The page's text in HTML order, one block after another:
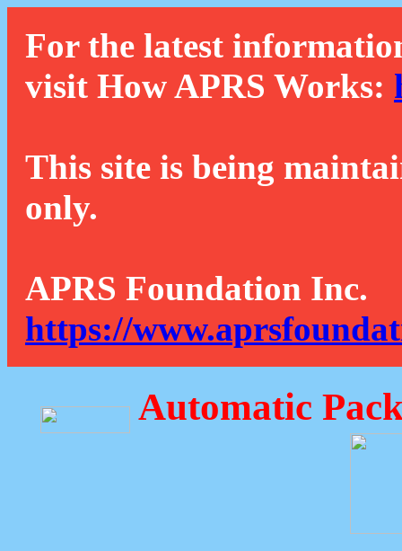
For the latest
visit How APRS Works:
This site is being
only.
APRS Foundation Inc.
https://
Automatic